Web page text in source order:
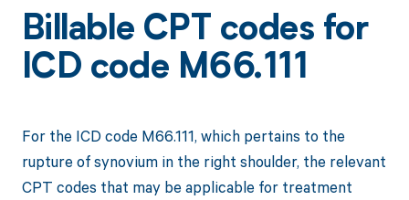
Billable CPT codes for
ICD code M66.111
For the ICD code M66.111, which pertains to the
rupture of synovium in the right shoulder, the relevant
CPT codes that may be applicable for treatment